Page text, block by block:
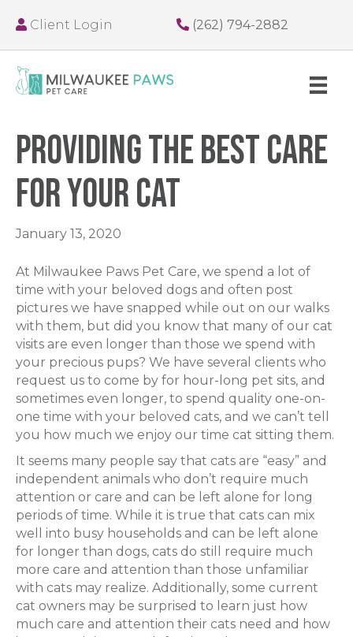
Client Login (262) 794-2882
Providing The Best Care
For Your Cat
January 13, 2020
At Milwaukee Paws Pet Care, we spend a lot of
time with your beloved dogs and often post
pictures we have snapped while out on our walks
with them, but did you know that many of our cat
visits are even longer than those we spend with
your precious pups? We have several clients who
request us to come by for hour-long pet sits, and
sometimes even longer, to spend quality one-on-
one time with your beloved cats, and we can’t tell
you how much we enjoy our time cat sitting them.
It seems many people say that cats are “easy” and
independent animals who don’t require much
attention or care and can be left alone for long
periods of time. While it is true that cats can mix
well into busy households and can be left alone
for longer than dogs, cats do still require much
more care and attention than those unfamiliar
with cats may realize. Additionally, some current
cat owners may be surprised to learn just how
much care and attention their cats need and how